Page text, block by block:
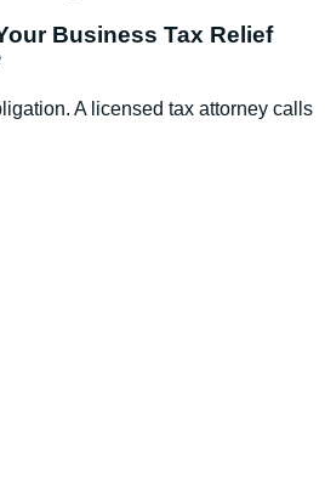
Business Tax Relief
A licensed tax attorney calls